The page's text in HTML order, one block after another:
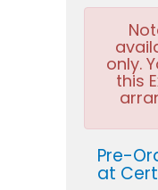
only.
this
Pre-
at